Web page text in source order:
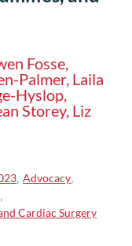
Fosse,
Palmer, Laila
Hyslop,
Storey, Liz
, Advocacy,
,
Cardiac Surgery